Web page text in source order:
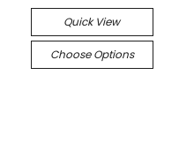
Quick View
Choose Options